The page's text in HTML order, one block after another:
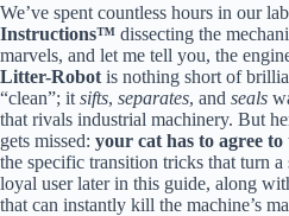
We’ve spent countless hours in our
Instructions™ dissecting the
marvels, and let me tell you, the
Litter-Robot is nothing short of
“clean”; it sifts, separates, and seals
that rivals industrial machinery. But
gets missed: your cat has to agree
the specific transition tricks that turn
loyal user later in this guide, along
that can instantly kill the machine’s